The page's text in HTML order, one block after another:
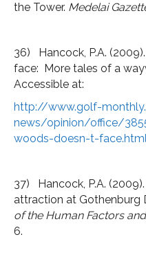
the Tower. Medelai
36) Hancock, P.A.
face: More tales of a
Accessible at:
http://www.golf-
news/opinion/office/
woods-doesn-t-
37) Hancock, P.A.
attraction at Gothenburg
of the Human Factors
6.